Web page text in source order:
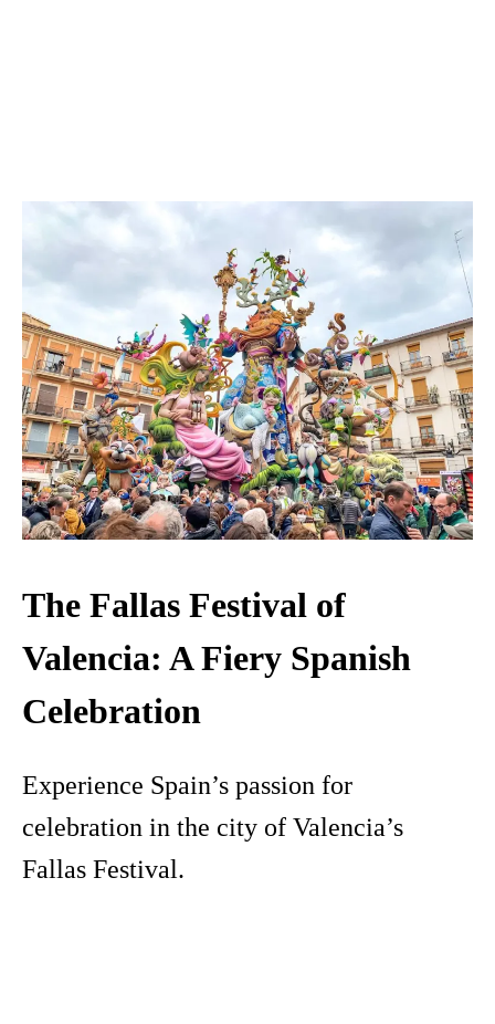
The Fallas Festival of
Valencia: A Fiery Spanish
Celebration
Experience Spain’s passion for
celebration in the city of Valencia’s
Fallas Festival.